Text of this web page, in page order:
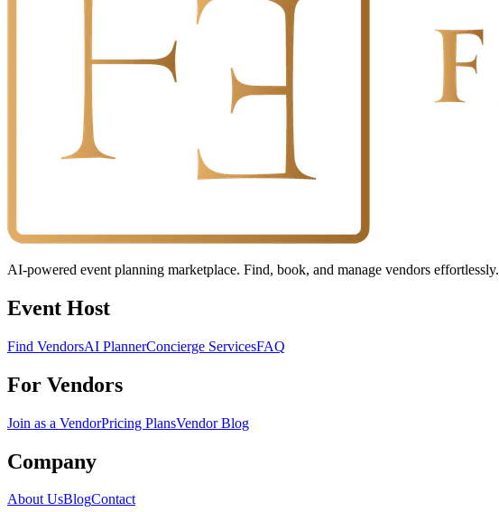
AI-powered event planning marketplace. Find, book, and manage vendors effortlessly.
Event Host
Find VendorsAI PlannerConcierge ServicesFAQ
For Vendors
Join as a VendorPricing PlansVendor Blog
Company
About UsBlogContact